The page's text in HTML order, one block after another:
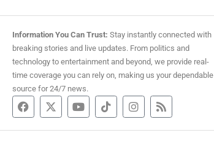
Information You Can Trust: Stay instantly connected with
breaking stories and live updates. From politics and
technology to entertainment and beyond, we provide real-
time coverage you can rely on, making us your dependable
source for 24/7 news.